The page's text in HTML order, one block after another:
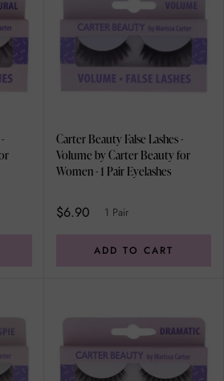
Carter Beauty False Lashes -
Volume by Carter Beauty for
Women - 1 Pair Eyelashes
$6.90 1 Pair
ADD TO CART